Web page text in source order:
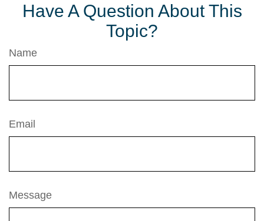
Have A Question About This
Topic?
Name
Email
Message